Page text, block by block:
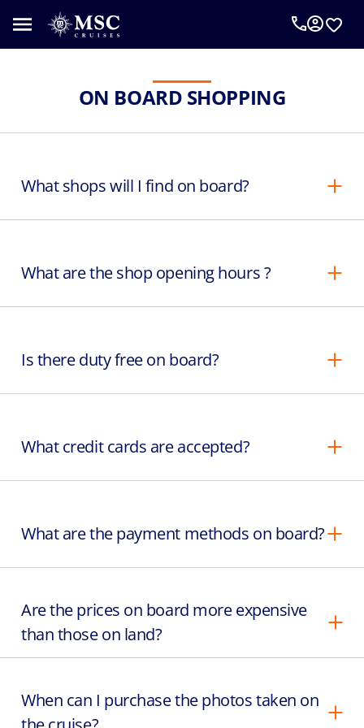
ON BOARD SHOPPING
What shops will I find on board?
What are the shop opening hours ?
Is there duty free on board?
What credit cards are accepted?
What are the payment methods on board?
Are the prices on board more expensive
than those on land?
When can I purchase the photos taken on